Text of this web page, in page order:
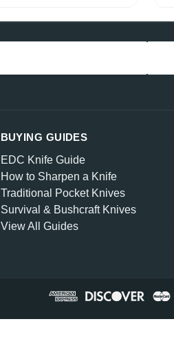
BUYING GUIDES
EDC Knife Guide
How to Sharpen a Knife
Traditional Pocket Knives
Survival & Bushcraft Knives
View All Guides